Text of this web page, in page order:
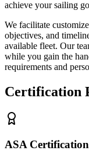
achieve your sailing
We facilitate
objectives, and
available fleet. Our
while you gain the
requirements and
Certification
ASA